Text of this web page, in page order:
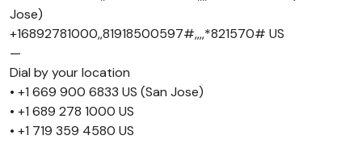
Jose)
+16892781000,,81918500597#,,,,*821570# US
—
Dial by your location
• +1 669 900 6833 US (San Jose)
• +1 689 278 1000 US
• +1 719 359 4580 US